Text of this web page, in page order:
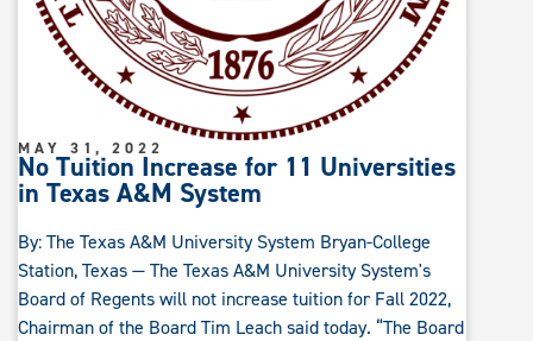
No Tuition Increase for 11 Universities
in Texas A&M System
MAY 31, 2022
By: The Texas A&M University System Bryan-College
Station, Texas — The Texas A&M University System's
Board of Regents will not increase tuition for Fall 2022,
Chairman of the Board Tim Leach said today. “The Board